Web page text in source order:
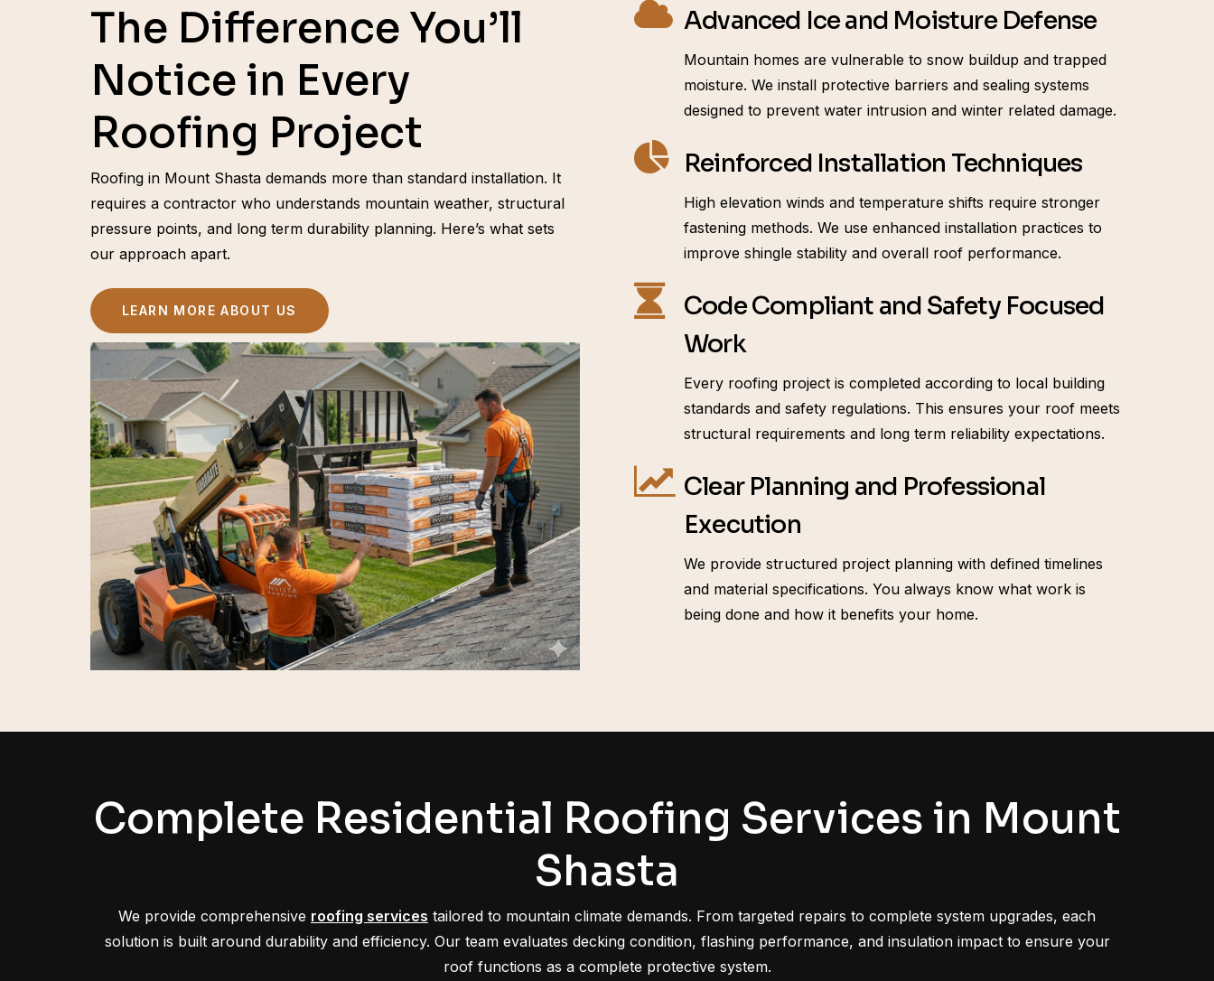
The Difference You’ll
Notice in Every
Roofing Project
Roofing in Mount Shasta demands more than standard installation. It
requires a contractor who understands mountain weather, structural
pressure points, and long term durability planning. Here’s what sets
our approach apart.
LEARN MORE ABOUT US
Advanced Ice and Moisture Defense
Mountain homes are vulnerable to snow buildup and trapped
moisture. We install protective barriers and sealing systems
designed to prevent water intrusion and winter related damage.
Reinforced Installation Techniques
High elevation winds and temperature shifts require stronger
fastening methods. We use enhanced installation practices to
improve shingle stability and overall roof performance.
Code Compliant and Safety Focused
Work
Every roofing project is completed according to local building
standards and safety regulations. This ensures your roof meets
structural requirements and long term reliability expectations.
Clear Planning and Professional
Execution
We provide structured project planning with defined timelines
and material specifications. You always know what work is
being done and how it benefits your home.
Complete Residential Roofing Services in Mount
Shasta
We provide comprehensive roofing services tailored to mountain climate demands. From targeted repairs to complete system upgrades, each
solution is built around durability and efficiency. Our team evaluates decking condition, flashing performance, and insulation impact to ensure your
roof functions as a complete protective system.